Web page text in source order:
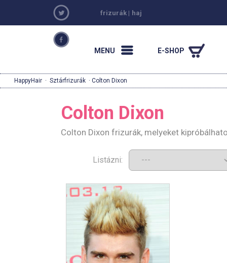
frizurák | haj
MENU E-SHOP
HappyHair · Sztárfrizurák · Colton Dixon
Colton Dixon
Colton Dixon frizurák, melyeket
Listázni: